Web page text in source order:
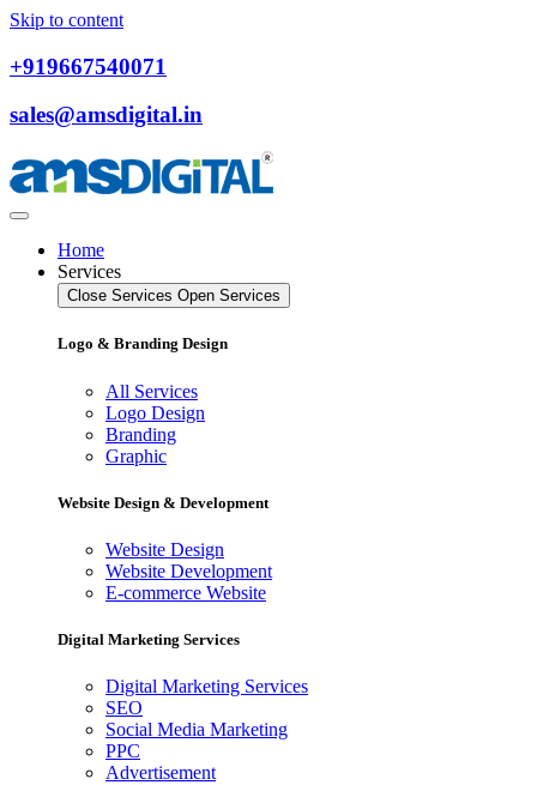
Skip to content
+919667540071
sales@amsdigital.in
Home
Services
Close Services Open Services
Logo & Branding Design
All Services
Logo Design
Branding
Graphic
Website Design & Development
Website Design
Website Development
E-commerce Website
Digital Marketing Services
Digital Marketing Services
SEO
Social Media Marketing
PPC
Advertisement